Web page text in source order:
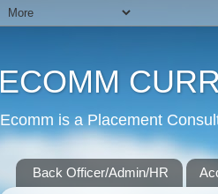
ECOMM
Ecomm is a Placement
Back Officer/Admin/HR